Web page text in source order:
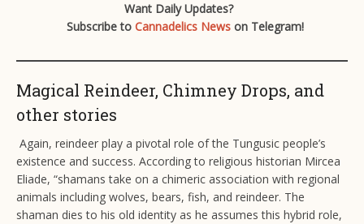
Want Daily Updates?
Subscribe to Cannadelics News on Telegram!
Magical Reindeer, Chimney Drops, and
other stories
Again, reindeer play a pivotal role of the Tungusic people’s
existence and success. According to religious historian Mircea
Eliade, “shamans take on a chimeric association with regional
animals including wolves, bears, fish, and reindeer. The
shaman dies to his old identity as he assumes this hybrid role,